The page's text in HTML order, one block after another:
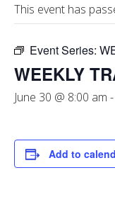
This event has
Event Series:
WEEKLY
June 30 @ 8:00 am -
Add to